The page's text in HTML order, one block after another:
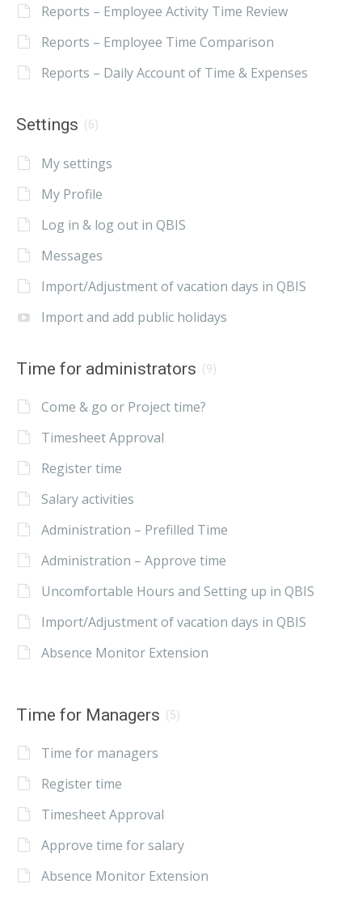
Reports – Employee Activity Time Review
Reports – Employee Time Comparison
Reports – Daily Account of Time & Expenses
Settings (6)
My settings
My Profile
Log in & log out in QBIS
Messages
Import/Adjustment of vacation days in QBIS
Import and add public holidays
Time for administrators (9)
Come & go or Project time?
Timesheet Approval
Register time
Salary activities
Administration – Prefilled Time
Administration – Approve time
Uncomfortable Hours and Setting up in QBIS
Import/Adjustment of vacation days in QBIS
Absence Monitor Extension
Time for Managers (5)
Time for managers
Register time
Timesheet Approval
Approve time for salary
Absence Monitor Extension